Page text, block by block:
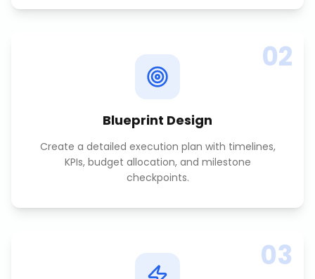
02
Blueprint Design
Create a detailed execution plan with timelines,
KPIs, budget allocation, and milestone
checkpoints.
03